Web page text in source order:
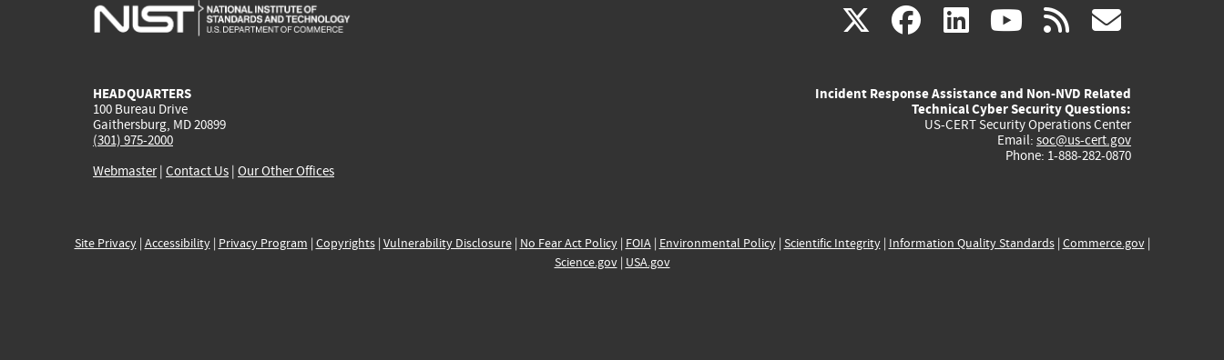
X(link
external)
facebook
(link
external)
linkedin
(link
external)
youtube
(link
external)
rss
HEADQUARTERS
100 Bureau Drive
Gaithersburg, MD 20899
(301) 975-2000
Webmaster| Contact Us | Our Other Offices
Incident Response Assistance and Non-NVD Related
Technical Cyber Security Questions:
US-CERT Security Operations Center
Email: soc@us-cert.gov
Phone: 1-888-282-0870
Site Privacy| Accessibility| Privacy Program | Copyrights| Vulnerability Disclosure| No Fear Act Policy| FOIA| Environmental Policy| Scientific Integrity| Information Quality Standards| Commerce.gov|
Science.gov| USA.gov